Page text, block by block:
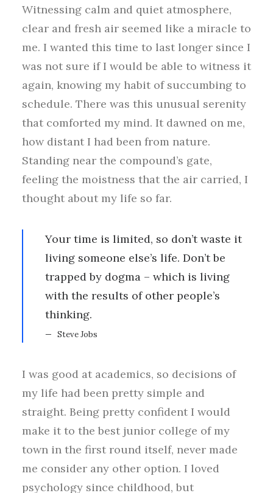
Witnessing calm and quiet atmosphere,
clear and fresh air seemed like a miracle to
me. I wanted this time to last longer since I
was not sure if I would be able to witness it
again, knowing my habit of succumbing to
schedule. There was this unusual serenity
that comforted my mind. It dawned on me,
how distant I had been from nature.
Standing near the compound’s gate,
feeling the moistness that the air carried, I
thought about my life so far.
Your time is limited, so don’t waste it
living someone else’s life. Don’t be
trapped by dogma – which is living
with the results of other people’s
thinking.
Steve Jobs
I was good at academics, so decisions of
my life had been pretty simple and
straight. Being pretty confident I would
make it to the best junior college of my
town in the first round itself, never made
me consider any other option. I loved
psychology since childhood, but